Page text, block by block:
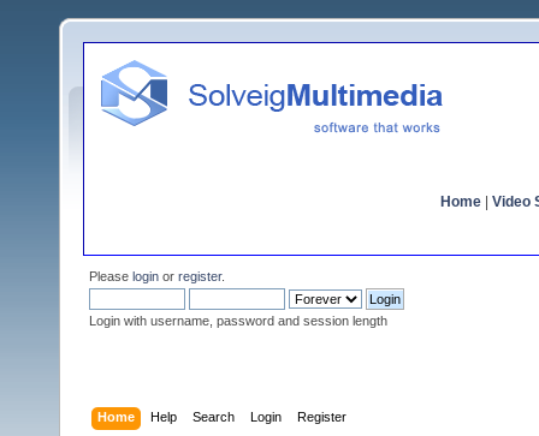
Home Video
Please login or register.
Login with username, password and session length
Home Help Search Login Register